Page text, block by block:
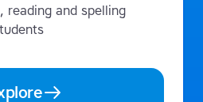
reading and spelling